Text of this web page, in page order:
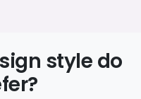
style do